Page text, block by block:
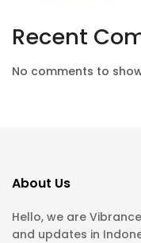
Recent
No comments to
About Us
Hello, we are
and updates in